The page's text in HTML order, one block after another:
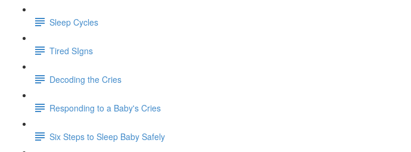
Sleep Cycles
Tired SIgns
Decoding the Cries
Responding to a Baby's Cries
Six Steps to Sleep Baby Safely